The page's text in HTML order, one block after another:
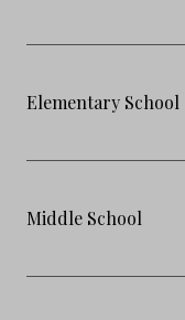
Elementary School
Middle School